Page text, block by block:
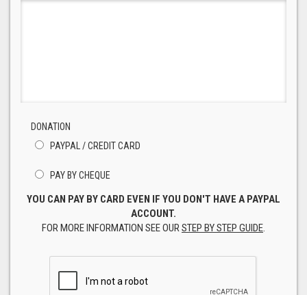
DONATION
PAYPAL / CREDIT CARD
PAY BY CHEQUE
YOU CAN PAY BY CARD EVEN IF YOU DON'T HAVE A PAYPAL
ACCOUNT.
FOR MORE INFORMATION SEE OURSTEP BY STEP GUIDE.